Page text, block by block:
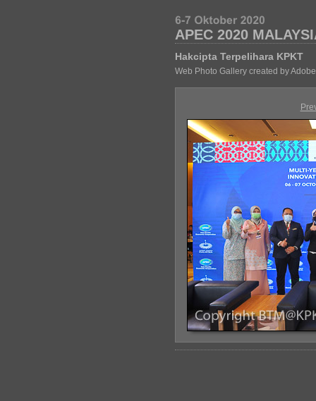
APEC 2020
Hakcipta Terpelihara KPKT
Web Photo Gallery created by